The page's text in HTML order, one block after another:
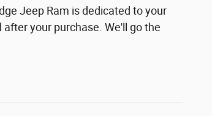
Jeep Ram is dedicated to your
your purchase. We'll go the